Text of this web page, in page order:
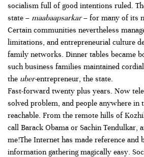
socialism full of good intentions ruled.
state – maabaapsarkar– for many of its
Certain communities nevertheless
limitations, and entrepreneurial culture
family networks. Dinner tables became
such business families maintained
the uber-entrepreneur, the state.
Fast-forward twenty plus years. Now
solved problem, and people anywhere in
reachable. From the remote hills of
call Barack Obama or Sachin Tendulkar,
me!The Internet has made reference and
information gathering magically easy.